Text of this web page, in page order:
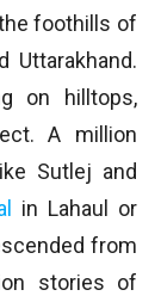
foothills of
Uttarakhand.
on hilltops,
A million
Sutlej and
in Lahaul or
from
stories of